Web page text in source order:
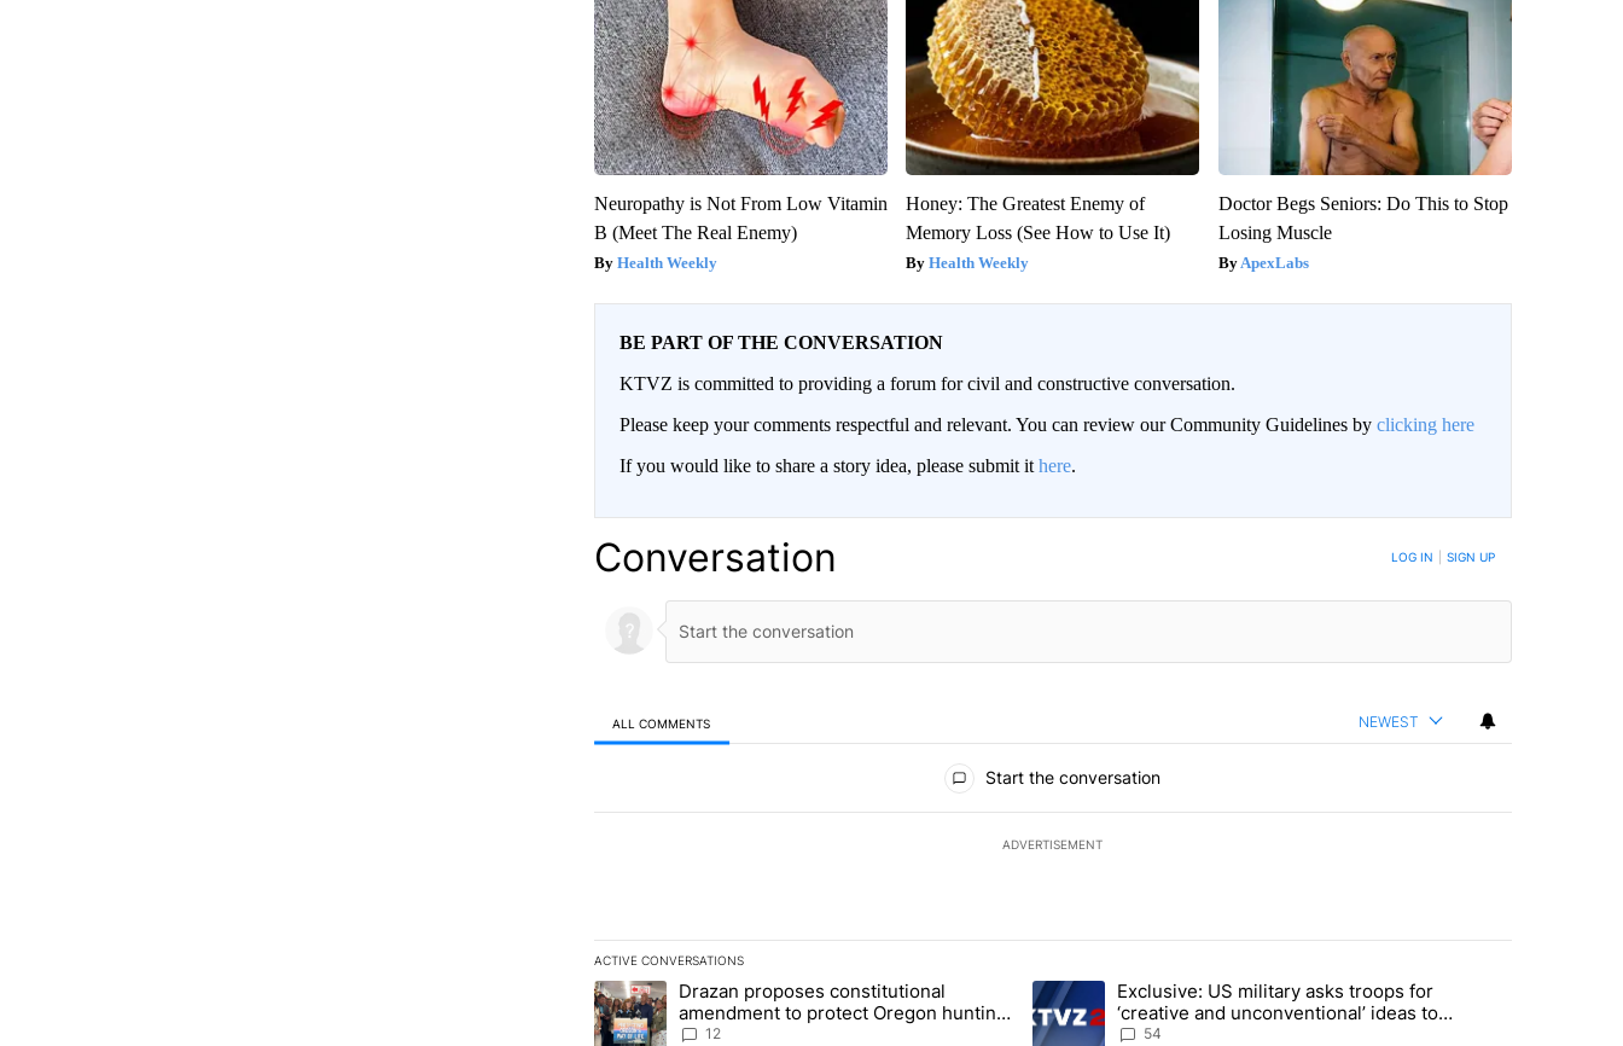
Neuropathy is Not From Low Vitamin
B (Meet The Real Enemy)
Health Weekly
Honey: The Greatest Enemy of
Memory Loss (See How to Use It)
Health Weekly
Doctor Begs Seniors: Do This to Stop
Losing Muscle
ApexLabs
BE PART OF THE CONVERSATION
KTVZ is committed to providing a forum for civil and constructive conversation.
Please keep your comments respectful and relevant. You can review our Community Guidelines by clicking here
If you would like to share a story idea, please submit it here.
Conversation LOG IN SIGN UP
ALL COMMENTS NEWEST
Start the conversation
ADVERTISEMENT
ACTIVE CONVERSATIONS
The following is a list of the most commented articles in the last 7 days.
A trending article titled "Drazan proposes constitutional amendment to protect Oregon hunting, fishing and farming" with 12
Drazan proposes constitutional
amendment to protect Oregon hunting,
fishing and farming
12
A trending article titled "Exclusive: US military asks troops for ‘creative
Exclusive: US military asks troops for
‘creative and unconventional’ ideas to
punish Iran
54